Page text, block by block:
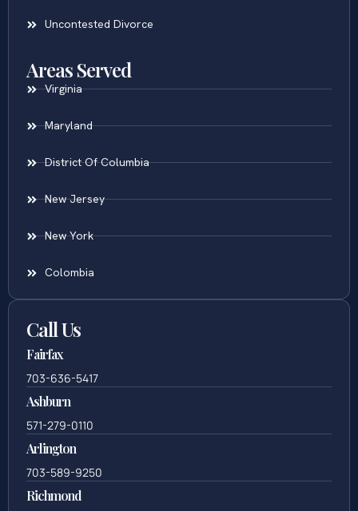
Uncontested Divorce
Areas Served
Virginia
Maryland
District Of Columbia
New Jersey
New York
Colombia
Call Us
Fairfax
703-636-5417
Ashburn
571-279-0110
Arlington
703-589-9250
Richmond